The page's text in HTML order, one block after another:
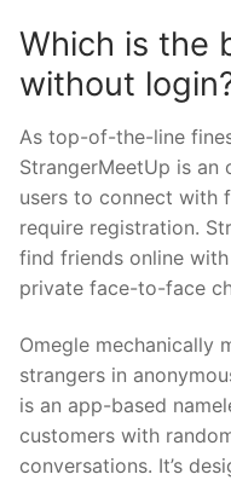
Which is the
without
As top-of-the-line
StrangerMeetUp is
users to connect with
require registration.
find friends online
private face-to-face
Omegle mechanically
strangers in
is an app-based
customers with
conversations. It’s